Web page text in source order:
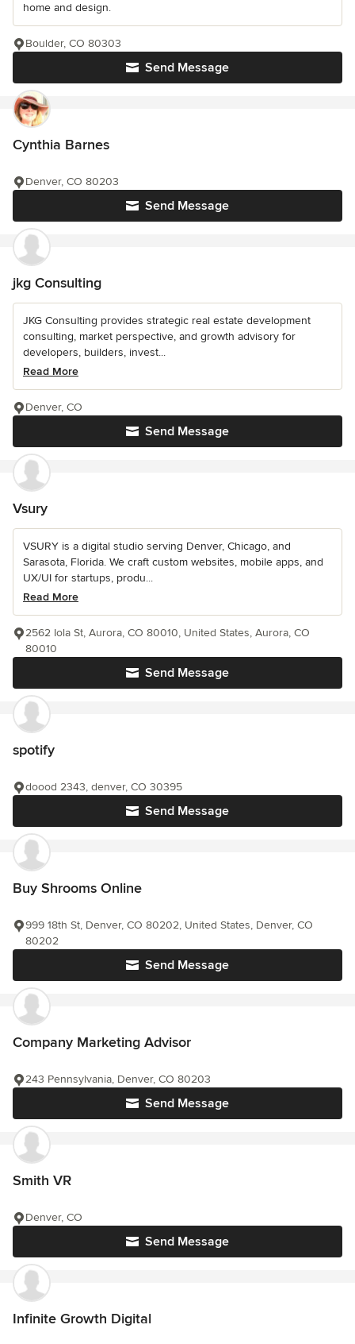
home and design.
Send Message
Boulder, CO 80303
Cynthia Barnes
Send Message
Denver, CO 80203
jkg Consulting
JKG Consulting provides strategic real estate development
consulting, market perspective, and growth advisory for
developers, builders, invest...
Read More
Send Message
Denver, CO
Vsury
VSURY is a digital studio serving Denver, Chicago, and
Sarasota, Florida. We craft custom websites, mobile apps, and
UX/UI for startups, produ...
Read More
Send Message
2562 Iola St, Aurora, CO 80010, United States, Aurora, CO
80010
spotify
Send Message
doood 2343, denver, CO 30395
Buy Shrooms Online
Send Message
999 18th St, Denver, CO 80202, United States, Denver, CO
80202
Company Marketing Advisor
Send Message
243 Pennsylvania, Denver, CO 80203
Smith VR
Send Message
Denver, CO
Infinite Growth Digital